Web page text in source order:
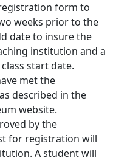
form to
weeks prior to the
date to insure the
institution and a
start date.
met the
described in the
website.
by the
for registration will
A student will